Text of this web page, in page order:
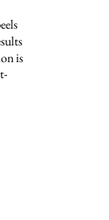
is